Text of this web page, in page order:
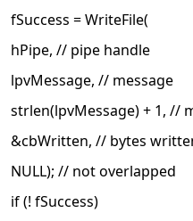
fSuccess = WriteFile(
hPipe, // pipe handle
lpvMessage, // message
strlen(lpvMessage) + 1, //
&cbWritten, // bytes
NULL); // not overlapped
if (! fSuccess)